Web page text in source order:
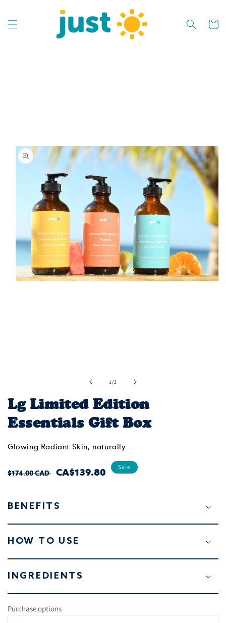
Cart
1/of
3
Lg Limited Edition
Essentials Gift Box
Glowing Radiant Skin, naturally
REGULAR
$174.00 CAD SALE
CA$139.80 Sale
BENEFITS
HOW TO USE
INGREDIENTS
Purchase options